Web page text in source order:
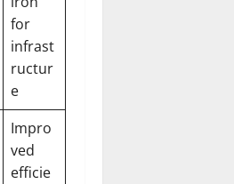
for
infrast
ructur
e
Impro
ved
efficie